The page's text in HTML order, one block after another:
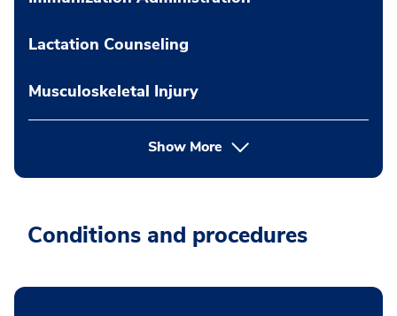
Lactation Counseling
Musculoskeletal Injury
Show More
Conditions and procedures